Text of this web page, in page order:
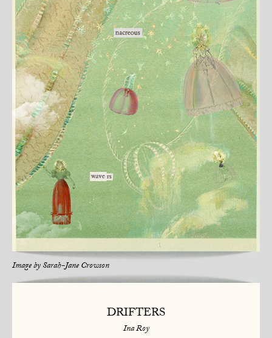
Image bySarah-Jane Crowson
DRIFTERS
Ina Roy